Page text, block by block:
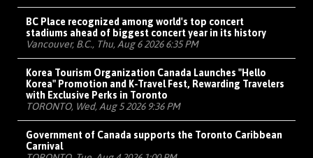
BC Place recognized among world's top concert
stadiums ahead of biggest concert year in its history
Vancouver, B.C., Thu, Aug 6 2026 6:35 PM
Korea Tourism Organization Canada Launches "Hello
Korea" Promotion and K-Travel Fest, Rewarding Travelers
with Exclusive Perks in Toronto
TORONTO, Wed, Aug 5 2026 9:36 PM
Government of Canada supports the Toronto Caribbean
Carnival